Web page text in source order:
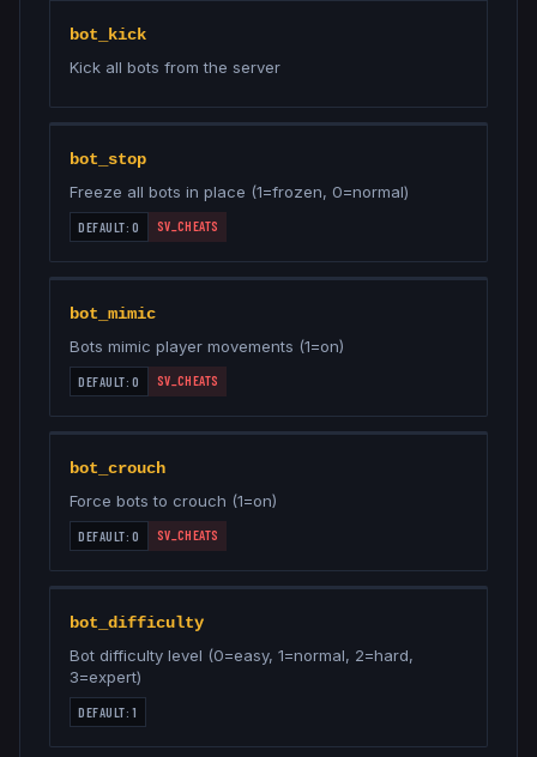
bot_kick
Kick all bots from the server
bot_stop
Freeze all bots in place (1=frozen, 0=normal)
DEFAULT:0 SV_CHEATS
bot_mimic
Bots mimic player movements (1=on)
DEFAULT:0 SV_CHEATS
bot_crouch
Force bots to crouch (1=on)
DEFAULT:0 SV_CHEATS
bot_difficulty
Bot difficulty level (0=easy, 1=normal, 2=hard,
3=expert)
DEFAULT:1